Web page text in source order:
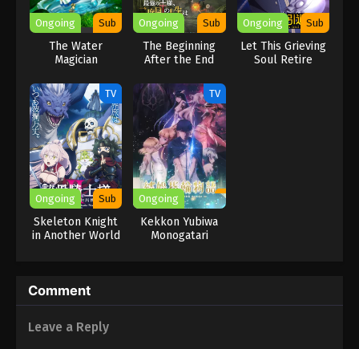
Ongoing Sub
The Water
Magician
Ongoing Sub
The Beginning
After the End
Ongoing Sub
Let This Grieving
Soul Retire
TV
Ongoing Sub
Skeleton Knight
in Another World
TV
Ongoing
Kekkon Yubiwa
Monogatari
Comment
Leave a Reply